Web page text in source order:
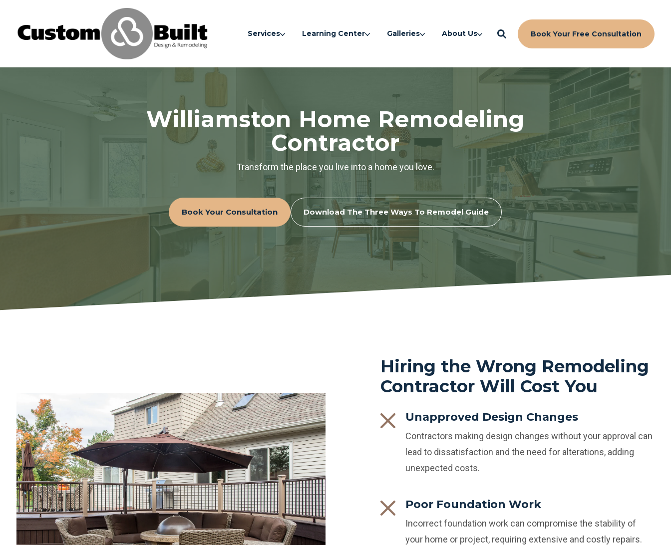
Services Learning Center Galleries About Us Book Your Free Consultation
Williamston Home Remodeling
Contractor
Transform the place you live into a home you love.
Book Your Consultation Download The Three Ways To Remodel Guide
Hiring the Wrong Remodeling
Contractor Will Cost You
Unapproved Design Changes
Contractors making design changes without your approval can
lead to dissatisfaction and the need for alterations, adding
unexpected costs.
Poor Foundation Work
Incorrect foundation work can compromise the stability of
your home or project, requiring extensive and costly repairs.